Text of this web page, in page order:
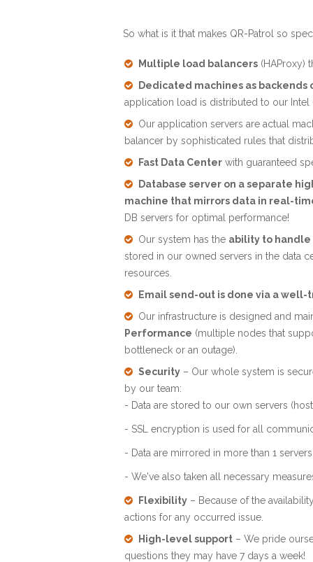
So what is it that makes QR-Patrol so
Multiple load balancers (HAProxy)
Dedicated machines as
application load is distributed to our Intel
Our application servers are actual
balancer by sophisticated rules that
Fast Data Center with guaranteed
Database server on a separate
machine that mirrors data in real-
DB servers for optimal performance!
Our system has the ability to handle
stored in our owned servers in the data
resources.
Email send-out is done via a
Our infrastructure is designed and
Performance (multiple nodes that
bottleneck or an outage).
Security – Our whole system is
by our team:
- Data are stored to our own servers
- SSL encryption is used for all
- Data are mirrored in more than 1 servers
- We've also taken all necessary
Flexibility – Because of the
actions for any occurred issue.
High-level support – We pride
questions they may have 7 days a week!